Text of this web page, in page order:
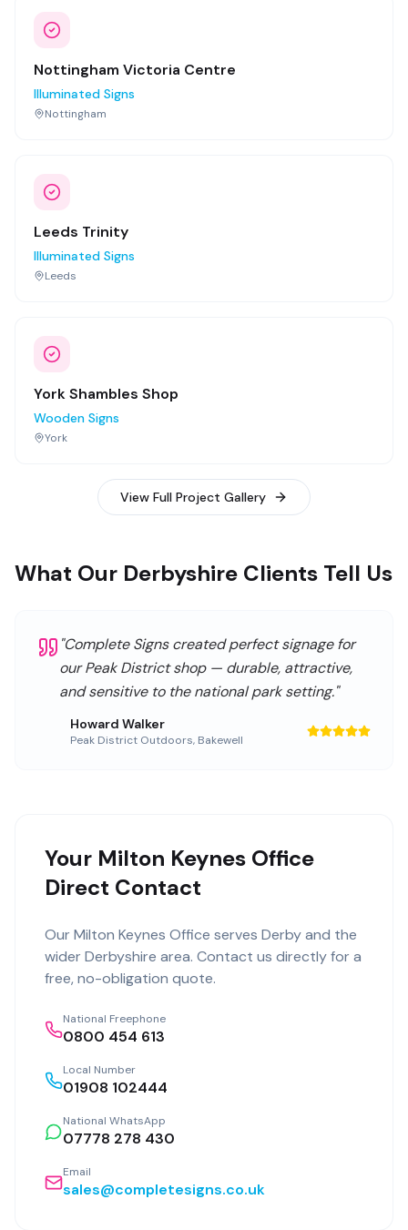
Nottingham Victoria Centre
Illuminated Signs
Nottingham
Leeds Trinity
Illuminated Signs
Leeds
York Shambles Shop
Wooden Signs
York
View Full Project Gallery
What Our Derbyshire Clients Tell Us
"Complete Signs created perfect signage for
our Peak District shop — durable, attractive,
and sensitive to the national park setting."
Howard Walker
Peak District Outdoors, Bakewell
Your Milton Keynes Office
Direct Contact
Our Milton Keynes Office serves Derbyand the
wider Derbyshire area. Contact us directly for a
free, no-obligation quote.
National Freephone
0800 454 613
Local Number
01908 102444
National WhatsApp
07778 278 430
Email
sales@completesigns.co.uk